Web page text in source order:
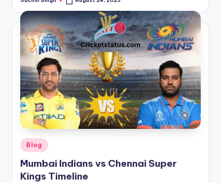
Posted
Posted
in
Blog
Mumbai Indians vs Chennai Super
Kings Timeline